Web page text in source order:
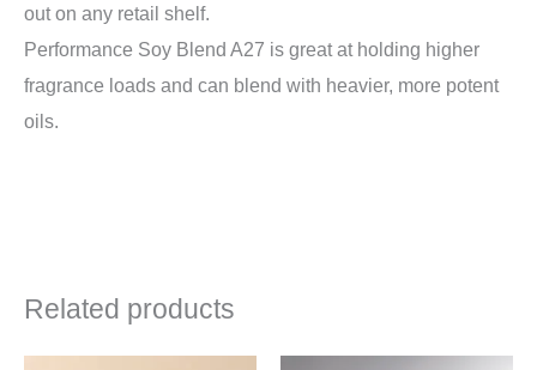
out on any retail shelf.
Performance Soy Blend A27 is great at holding higher
fragrance loads and can blend with heavier, more potent
oils.
Related products